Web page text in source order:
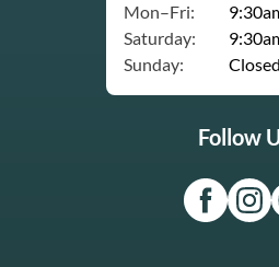
Mon–Fri:
Saturday:
Sunday:
Closed
Follow